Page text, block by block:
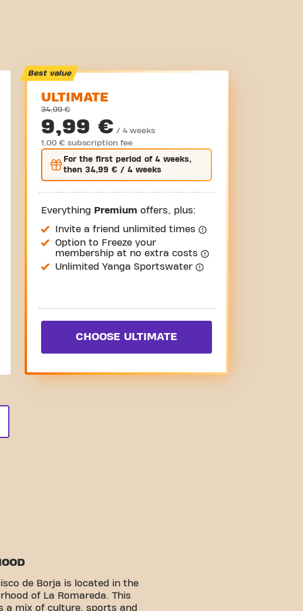
Best value
ULTIMATE
34,99 €
9,99 € / 4 weeks
1,00 € subscription fee
For the firstperiod of 4 weeks,
then 34,99 €/ 4 weeks
Everything Premium offers, plus:
Invite a friend unlimited times
Option to Freeze your
membership at no extra costs
Unlimited Yanga Sportswater
CHOOSE ULTIMATE
de Borja is located in the
of La Romareda. This
a mix of culture, sports and